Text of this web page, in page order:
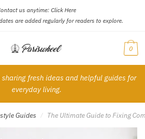
us anytime: Click Here
are added regularly for readers to explore.
0
sharing fresh ideas and helpful guides for
everyday living.
Guides / The Ultimate Guide to Fixing